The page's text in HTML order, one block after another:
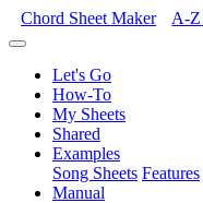
Chord Sheet Maker A-Z
Let's Go
How-To
My Sheets
Shared
Examples
Song Sheets Features
Manual